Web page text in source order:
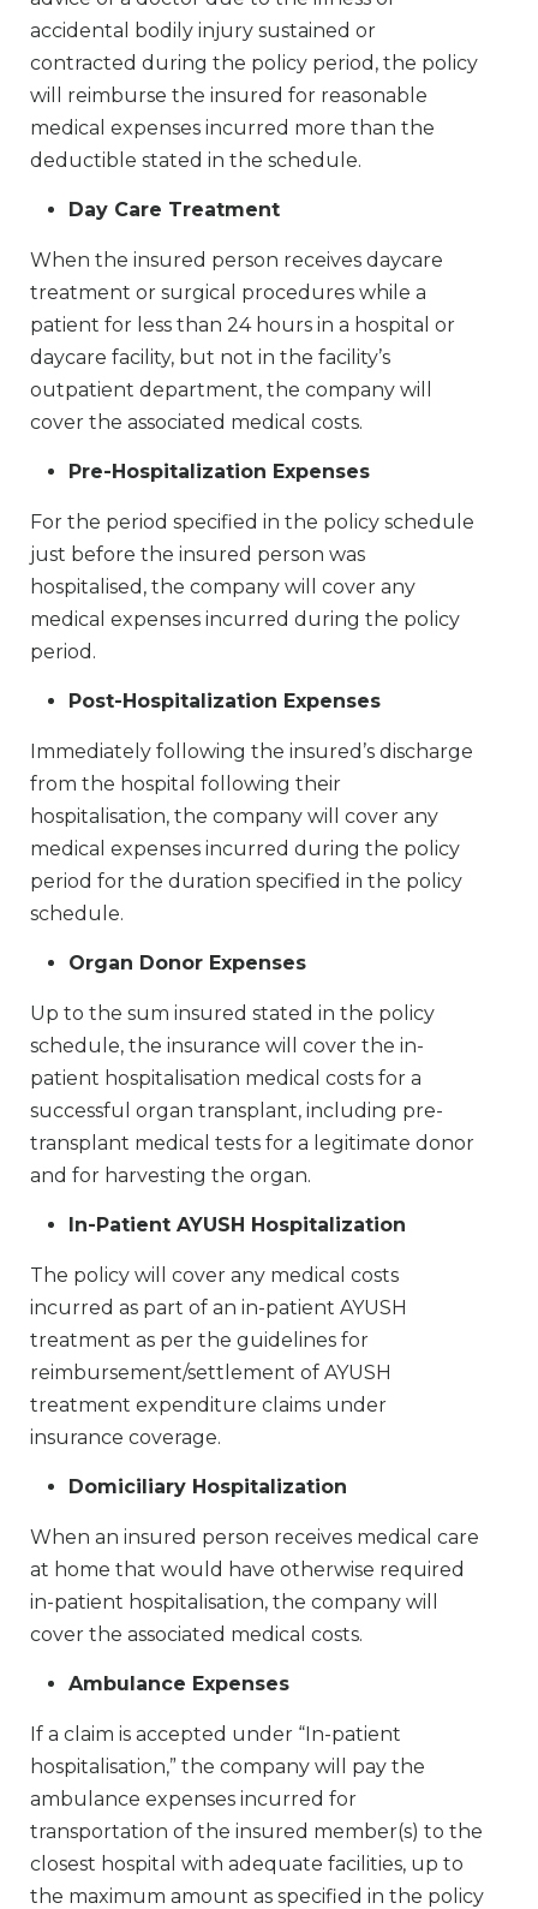
accidental bodily injury sustained or
contracted during the policy period, the policy
will reimburse the insured for reasonable
medical expenses incurred more than the
deductible stated in the schedule.
Day Care Treatment
When the insured person receives daycare
treatment or surgical procedures while a
patient for less than 24 hours in a hospital or
daycare facility, but not in the facility’s
outpatient department, the company will
cover the associated medical costs.
Pre-Hospitalization Expenses
For the period specified in the policy schedule
just before the insured person was
hospitalised, the company will cover any
medical expenses incurred during the policy
period.
Post-Hospitalization Expenses
Immediately following the insured’s discharge
from the hospital following their
hospitalisation, the company will cover any
medical expenses incurred during the policy
period for the duration specified in the policy
schedule.
Organ Donor Expenses
Up to the sum insured stated in the policy
schedule, the insurance will cover the in-
patient hospitalisation medical costs for a
successful organ transplant, including pre-
transplant medical tests for a legitimate donor
and for harvesting the organ.
In-Patient AYUSH Hospitalization
The policy will cover any medical costs
incurred as part of an in-patient AYUSH
treatment as per the guidelines for
reimbursement/settlement of AYUSH
treatment expenditure claims under
insurance coverage.
Domiciliary Hospitalization
When an insured person receives medical care
at home that would have otherwise required
in-patient hospitalisation, the company will
cover the associated medical costs.
Ambulance Expenses
If a claim is accepted under “In-patient
hospitalisation,” the company will pay the
ambulance expenses incurred for
transportation of the insured member(s) to the
closest hospital with adequate facilities, up to
the maximum amount as specified in the policy